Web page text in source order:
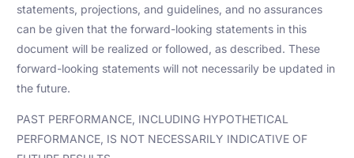
statements, projections, and guidelines, and no assurances
can be given that the forward-looking statements in this
document will be realized or followed, as described. These
forward-looking statements will not necessarily be updated in
the future.
PAST PERFORMANCE, INCLUDING HYPOTHETICAL
PERFORMANCE, IS NOT NECESSARILY INDICATIVE OF